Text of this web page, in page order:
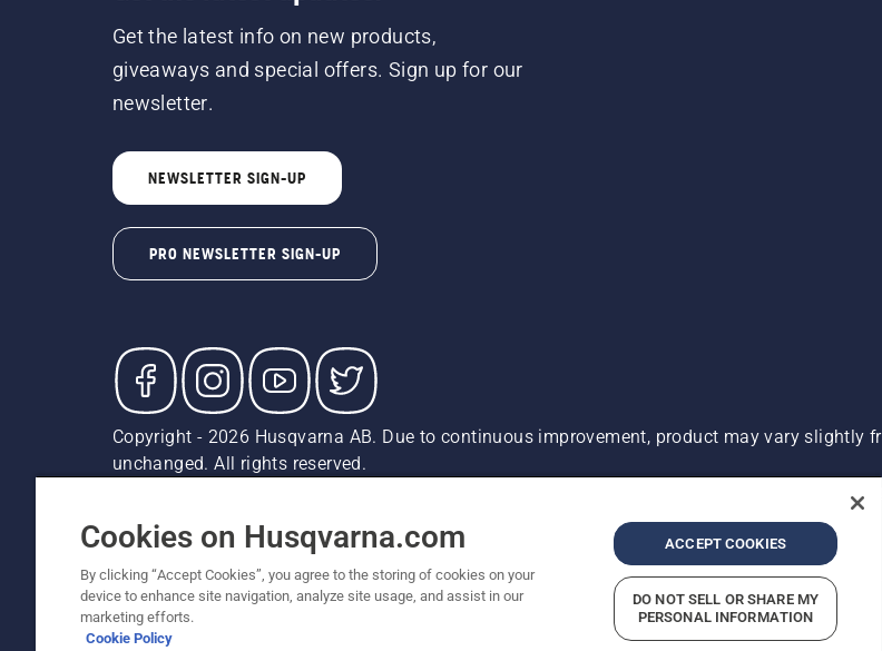
Get the latest info on new products,
giveaways and special offers. Sign up for our
newsletter.
NEWSLETTER SIGN-UP
PRO NEWSLETTER SIGN-UP
Copyright - 2026 Husqvarna AB. Due to continuous improvement, product may vary
unchanged. All rights reserved.
Report Suspected Violations
ADA Compliance ADA Settlement
Cookies on Husqvarna.com
By clicking “Accept Cookies”, you agree to the storing of cookies on your
device to enhance site navigation, analyze site usage, and assist in our
marketing efforts.
Cookie Policy
ACCEPT COOKIES
DO NOT SELL OR SHARE MY
PERSONAL INFORMATION